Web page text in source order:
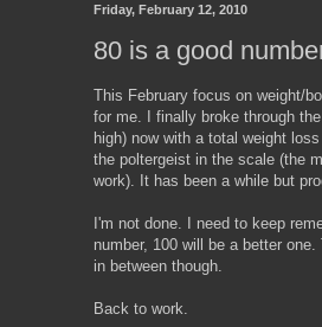
Friday, February 12, 2010
80 is a good
This February focus on weight/
for me. I finally broke through
high) now with a total weight
the poltergeist in the scale (the
work). It has been a while but
I'm not done. I need to keep
number, 100 will be a better
in between though.
Back to work.